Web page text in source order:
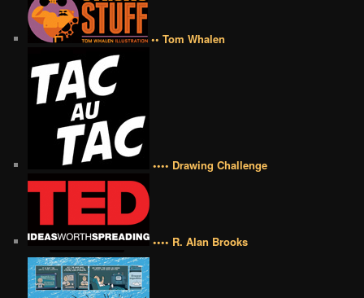
•• Tom Whalen
•••• Drawing Challenge
•••• R. Alan Brooks